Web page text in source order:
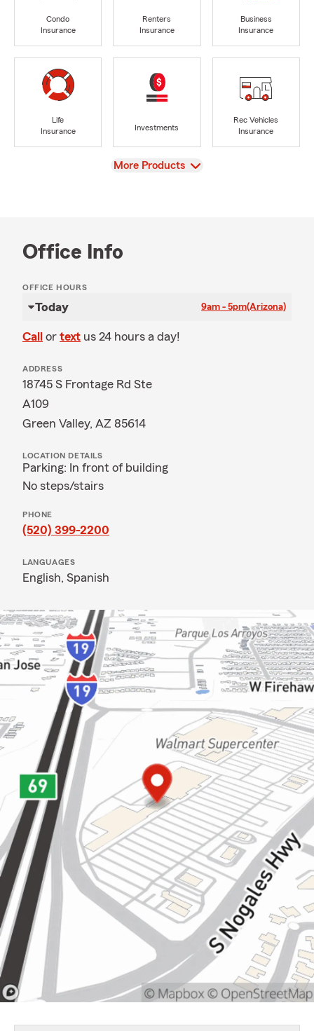
Condo
Insurance
Renters
Insurance
Business
Insurance
Life
Insurance
Investments
Rec Vehicles
Insurance
View
More Products
Office Info
OFFICE HOURS
Today 9am - 5pm(Arizona)
Call or text us 24 hours a day!
ADDRESS
18745 S Frontage Rd Ste
A109
Green Valley, AZ 85614
LOCATION DETAILS
Parking: In front of building
No steps/stairs
PHONE
(520) 399-2200
LANGUAGES
English, Spanish